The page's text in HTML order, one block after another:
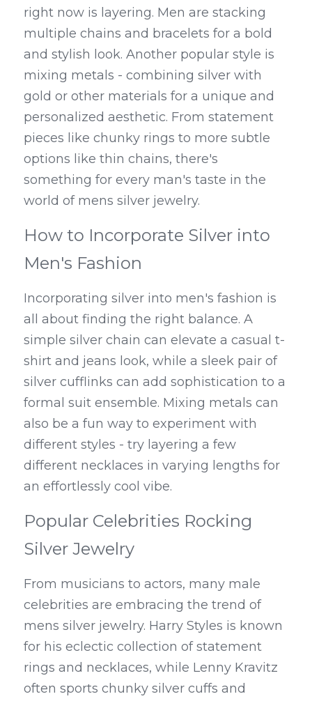
right now is layering. Men are stacking
multiple chains and bracelets for a bold
and stylish look. Another popular style is
mixing metals - combining silver with
gold or other materials for a unique and
personalized aesthetic. From statement
pieces like chunky rings to more subtle
options like thin chains, there's
something for every man's taste in the
world of mens silver jewelry.
How to Incorporate Silver into
Men's Fashion
Incorporating silver into men's fashion is
all about finding the right balance. A
simple silver chain can elevate a casual t-
shirt and jeans look, while a sleek pair of
silver cufflinks can add sophistication to a
formal suit ensemble. Mixing metals can
also be a fun way to experiment with
different styles - try layering a few
different necklaces in varying lengths for
an effortlessly cool vibe.
Popular Celebrities Rocking
Silver Jewelry
From musicians to actors, many male
celebrities are embracing the trend of
mens silver jewelry. Harry Styles is known
for his eclectic collection of statement
rings and necklaces, while Lenny Kravitz
often sports chunky silver cuffs and